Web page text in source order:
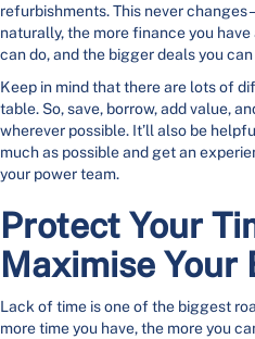
refurbishments. This never changes
naturally, the more finance you
can do, and the bigger deals you
Keep in mind that there are lots of
table. So, save, borrow, add value,
wherever possible. It’ll also be
much as possible and get an
your power team.
Protect Your
Maximise Your
Lack of time is one of the biggest
more time you have, the more you